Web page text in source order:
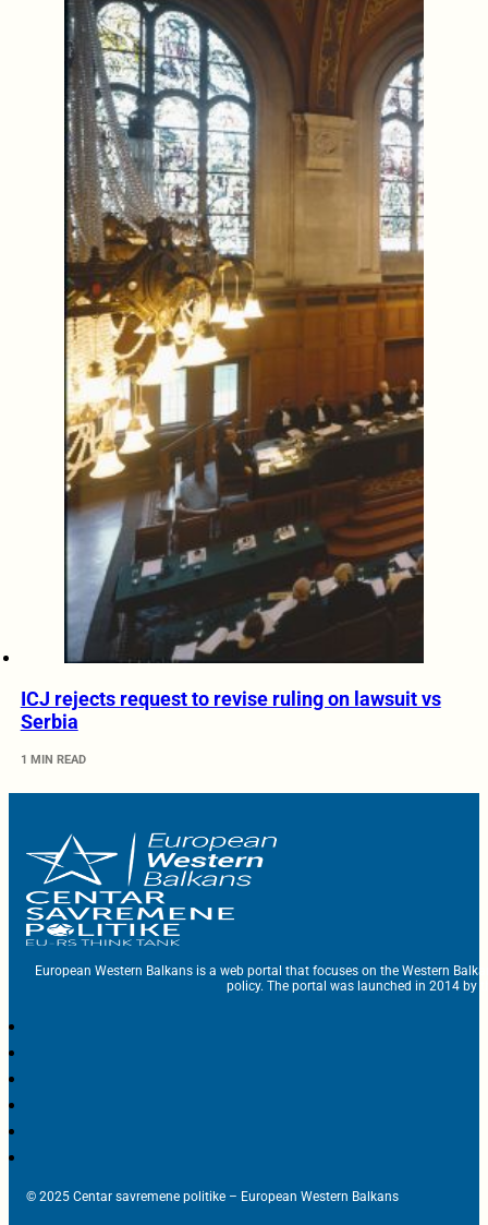
ICJ rejects request to revise ruling on lawsuit vs
Serbia
1 MIN READ
European Western Balkans is a web portal that focuses on the Western
policy. The portal was launched in 2014 by
© 2025 Centar savremene politike – European Western Balkans